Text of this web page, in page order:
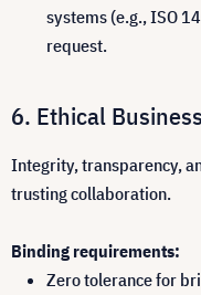
systems (e.g., ISO
request.
Ethical
Integrity, transparency,
trusting collaboration.
Binding requirements:
Zero tolerance for